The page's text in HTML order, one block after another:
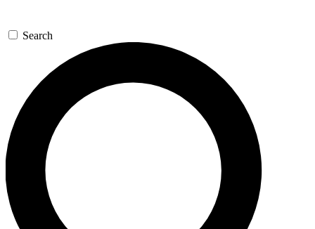
GET SPACE+ ACCESS QUICK
For the quickest way to join, enter your email below. We’ll
send a confirmation email and sign you up to Space.com
newsletters with the latest inspiration, expert advice and
exclusive offers.
Contact me with news and offers from other Future brands
By submitting your information you agree to the Terms & Conditions and
Search